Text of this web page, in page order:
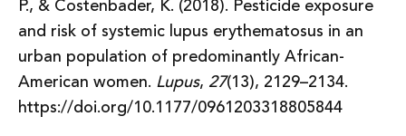
P., & Costenbader, K. (2018). Pesticide exposure
and risk of systemic lupus erythematosus in an
urban population of predominantly African-
American women. Lupus, 27(13), 2129–2134.
https://doi.org/10.1177/0961203318805844